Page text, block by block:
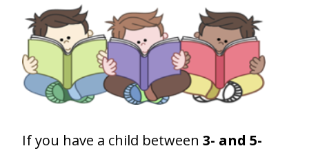
If you have a child between 3- and 5-